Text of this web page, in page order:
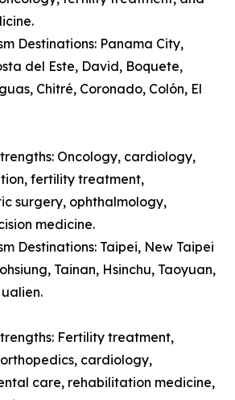
Destinations: Panama City,
del Este, David, Boquete,
Chitré, Coronado, Colón, El
Oncology, cardiology,
fertility treatment,
surgery, ophthalmology,
medicine.
Destinations: Taipei, New Taipei
Tainan, Hsinchu, Taoyuan,
Fertility treatment,
cardiology,
care, rehabilitation medicine,